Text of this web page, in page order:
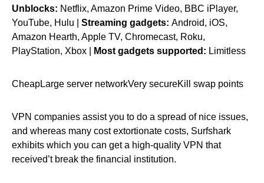
Unblocks: Netflix, Amazon Prime Video, BBC iPlayer,
YouTube, Hulu | Streaming gadgets: Android, iOS,
Amazon Hearth, Apple TV, Chromecast, Roku,
PlayStation, Xbox |
Most gadgets supported: Limitless
CheapLarge server networkVery secureKill swap points
VPN companies assist you to do a spread of nice issues,
and whereas many cost extortionate costs, Surfshark
exhibits which you can get a high-quality VPN that
received’t break the financial institution.